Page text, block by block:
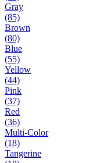
Gray
(85)
Brown
(80)
Blue
(55)
Yellow
(44)
Pink
(37)
Red
(36)
Multi-Color
(18)
Tangerine